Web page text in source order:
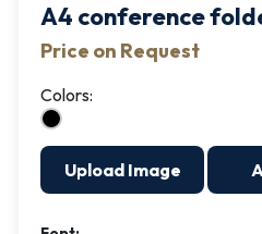
A4 conference
Price on Request
Colors:
Upload Image